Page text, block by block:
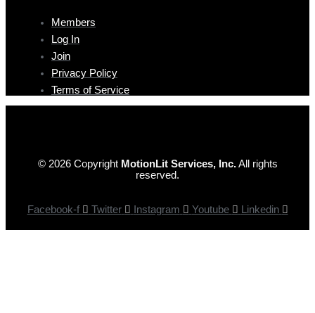
Members
Log In
Join
Privacy Policy
Terms of Service
© 2026 Copyright MotionLit Services, Inc.All rights
reserved.
Facebook-f Twitter Instagram Youtube Linkedin